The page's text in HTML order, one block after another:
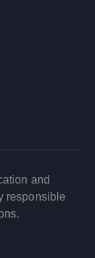
and
responsible